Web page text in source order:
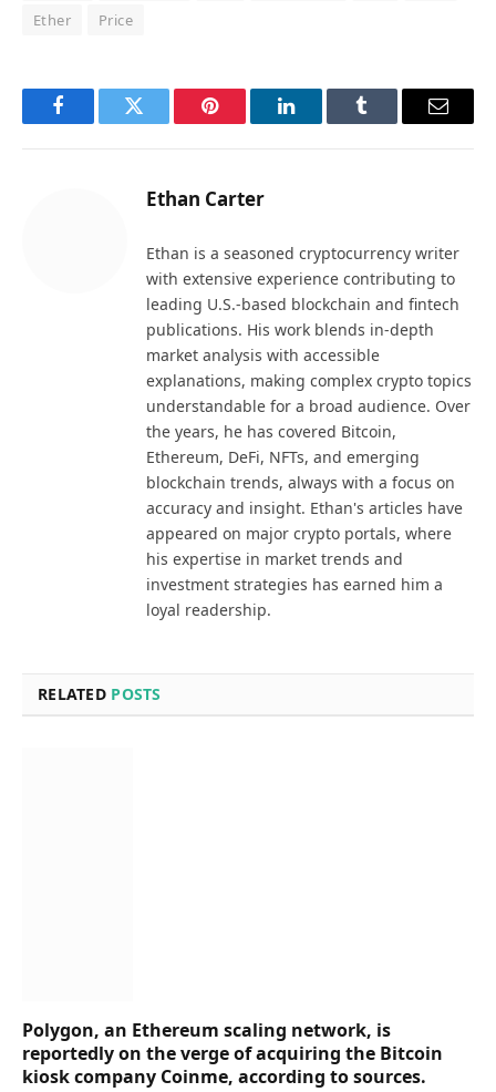
Ether
Price
FacebookTwitter Pinterest LinkedInTumblr Email
Ethan Carter
Ethan is a seasoned cryptocurrency writer
with extensive experience contributing to
leading U.S.-based blockchain and fintech
publications. His work blends in-depth
market analysis with accessible
explanations, making complex crypto topics
understandable for a broad audience. Over
the years, he has covered Bitcoin,
Ethereum, DeFi, NFTs, and emerging
blockchain trends, always with a focus on
accuracy and insight. Ethan's articles have
appeared on major crypto portals, where
his expertise in market trends and
investment strategies has earned him a
loyal readership.
RELATED POSTS
Polygon, an Ethereum scaling network, is
reportedly on the verge of acquiring the Bitcoin
kiosk company Coinme, according to sources.